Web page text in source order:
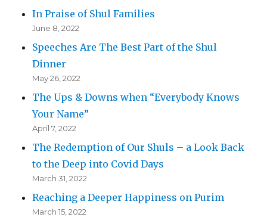
In Praise of Shul Families
June 8, 2022
Speeches Are The Best Part of the Shul
Dinner
May 26, 2022
The Ups & Downs when “Everybody Knows
Your Name”
April 7, 2022
The Redemption of Our Shuls – a Look Back
to the Deep into Covid Days
March 31, 2022
Reaching a Deeper Happiness on Purim
March 15, 2022